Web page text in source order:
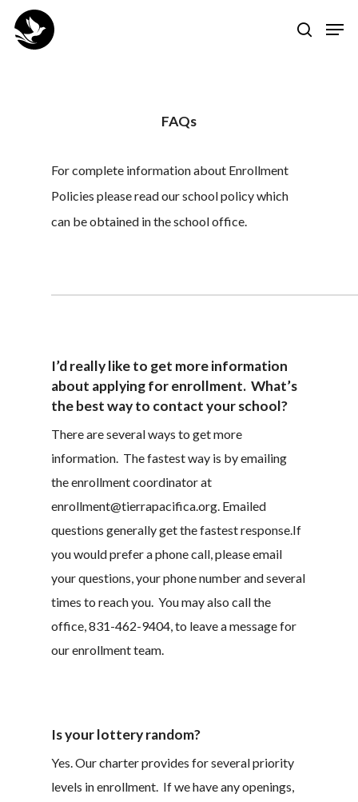
Skip
search
FAQs
For complete information about Enrollment
Policies please read our school policy which
can be obtained in the school office.
I’d really like to get more information
about applying for enrollment. What’s
the best way to contact your school?
There are several ways to get more
information. The fastest way is by emailing
the enrollment coordinator at
enrollment@tierrapacifica.org. Emailed
questions generally get the fastest response.If
you would prefer a phone call, please email
your questions, your phone number and several
times to reach you. You may also call the
office, 831-462-9404, to leave a message for
our enrollment team.
Is your lottery random?
Yes. Our charter provides for several priority
levels in enrollment. If we have any openings,